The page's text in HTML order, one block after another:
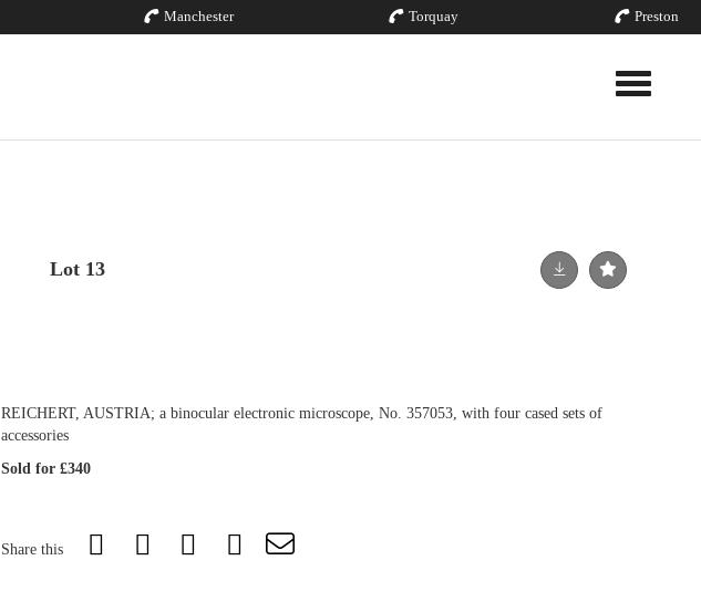
Manchester Torquay Preston
Toggle
Lot 13
REICHERT, AUSTRIA; a binocular electronic microscope, No. 357053, with four cased sets of
accessories
Sold for £340
Share this